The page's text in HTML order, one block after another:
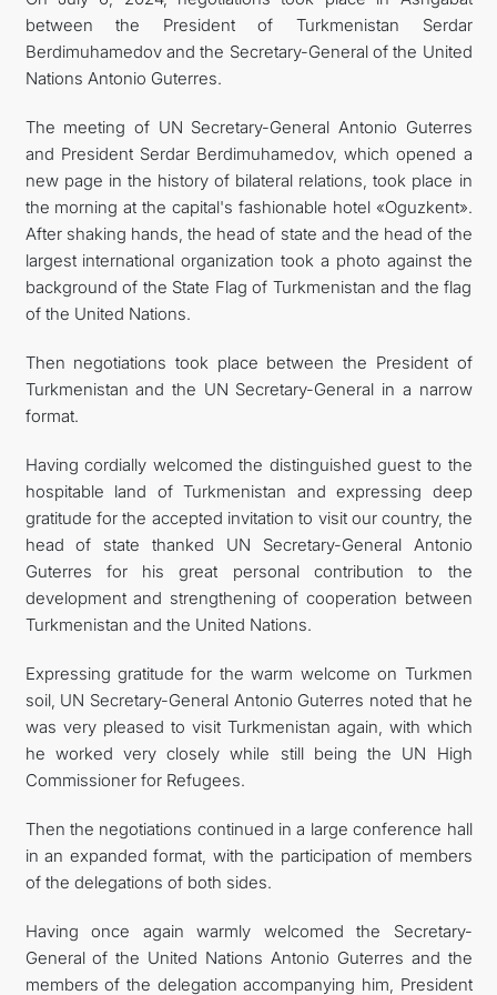
İLETIŞIM
between the President of Turkmenistan Serdar
Berdimuhamedov and the Secretary-General of the United
Nations Antonio Guterres.
The meeting of UN Secretary-General Antonio Guterres
and President Serdar Berdimuhamedov, which opened a
new page in the history of bilateral relations, took place in
the morning at the capital's fashionable hotel «Oguzkent».
After shaking hands, the head of state and the head of the
largest international organization took a photo against the
background of the State Flag of Turkmenistan and the flag
of the United Nations.
Then negotiations took place between the President of
Turkmenistan and the UN Secretary-General in a narrow
format.
Having cordially welcomed the distinguished guest to the
hospitable land of Turkmenistan and expressing deep
gratitude for the accepted invitation to visit our country, the
head of state thanked UN Secretary-General Antonio
Guterres for his great personal contribution to the
development and strengthening of cooperation between
Turkmenistan and the United Nations.
Expressing gratitude for the warm welcome on Turkmen
soil, UN Secretary-General Antonio Guterres noted that he
was very pleased to visit Turkmenistan again, with which
he worked very closely while still being the UN High
Commissioner for Refugees.
Then the negotiations continued in a large conference hall
in an expanded format, with the participation of members
of the delegations of both sides.
Having once again warmly welcomed the Secretary-
General of the United Nations Antonio Guterres and the
members of the delegation accompanying him, President